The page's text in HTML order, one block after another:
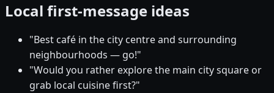
Local first-message ideas
"Best café in the city centre and surrounding
neighbourhoods — go!"
"Would you rather explore the main city square or
grab local cuisine first?"